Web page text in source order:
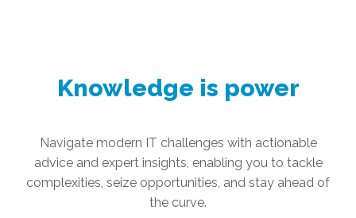
Knowledge is power
Navigate modern IT challenges with actionable
advice and expert insights, enabling you to tackle
complexities, seize opportunities, and stay ahead of
the curve.